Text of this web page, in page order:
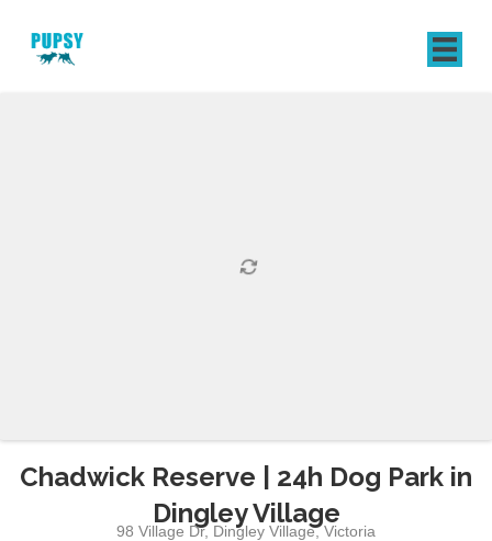
Chadwick Reserve | 24h Dog Park in
Dingley Village
98 Village Dr, Dingley Village,Victoria